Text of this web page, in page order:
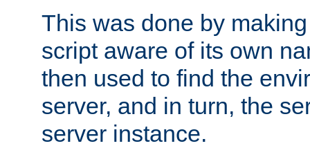
This was done by
script aware of its own
then used to find the
server, and in turn, the
server instance.